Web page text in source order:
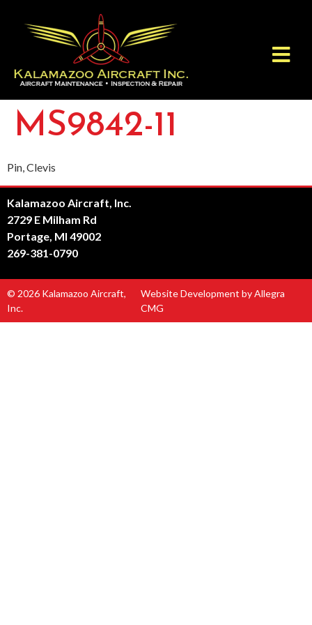
MS9842-11
Pin, Clevis
Kalamazoo Aircraft, Inc.
2729 E Milham Rd
Portage, MI 49002
269-381-0790
© 2026 Kalamazoo Aircraft,
Inc.
Website Development by Allegra
CMG